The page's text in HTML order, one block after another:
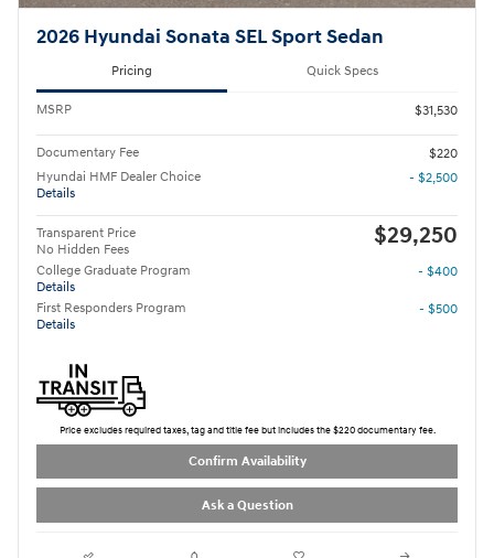
2026 Hyundai Sonata SEL Sport Sedan
Pricing Quick Specs
MSRP $31,530
Documentary Fee
$220
Hyundai HMF Dealer Choice
Details
- $2,500
Transparent Price
No Hidden Fees
$29,250
College Graduate Program
Details
- $400
First Responders Program
Details
- $500
Price excludes required taxes, tag and title fee but includes the $220 documentary fee.
Confirm Availability
Ask a Question